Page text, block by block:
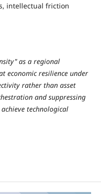
intellectual friction
as a regional
economic resilience under
rather than asset
and suppressing
technological